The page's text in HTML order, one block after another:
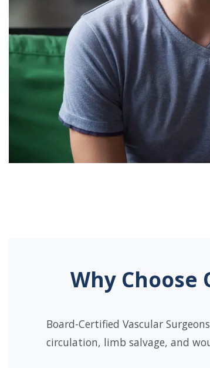
Why Choose
Board-Certified Vascular
circulation, limb salvage, and